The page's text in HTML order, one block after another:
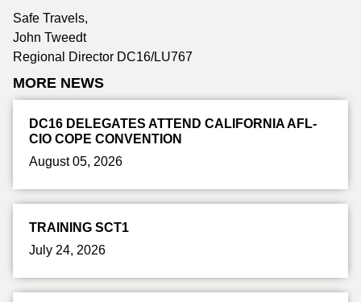
Safe Travels,
John Tweedt
Regional Director DC16/LU767
MORE NEWS
DC16 DELEGATES ATTEND CALIFORNIA AFL-
CIO COPE CONVENTION
August 05, 2026
TRAINING SCT1
July 24, 2026